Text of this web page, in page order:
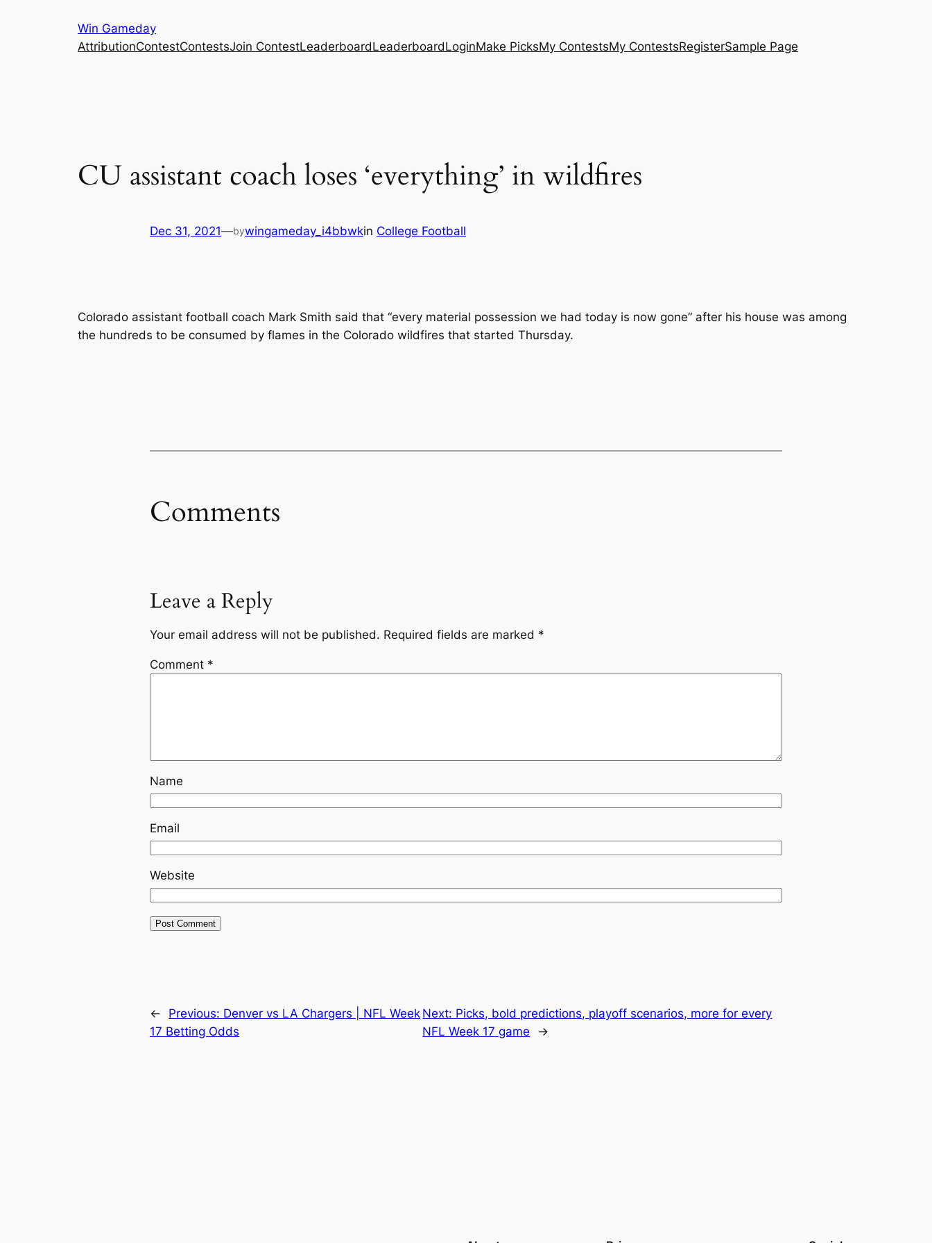
Win Gameday
AttributionContestContestsJoin ContestLeaderboardLeaderboardLoginMake PicksMy ContestsMy ContestsRegisterSample Page
CU assistant coach loses ‘everything’ in wildfires
Dec 31, 2021—bywingameday_i4bbwkin College Football
Colorado assistant football coach Mark Smith said that “every material possession we had today is now gone” after his house was among
the hundreds to be consumed by flames in the Colorado wildfires that started Thursday.
Comments
Leave a Reply
Your email address will not be published. Required fields are marked *
Comment *
Name
Email
Website
← Previous: Denver vs LA Chargers | NFL Week
17 Betting Odds
Next: Picks, bold predictions, playoff scenarios, more for every
NFL Week 17 game
→